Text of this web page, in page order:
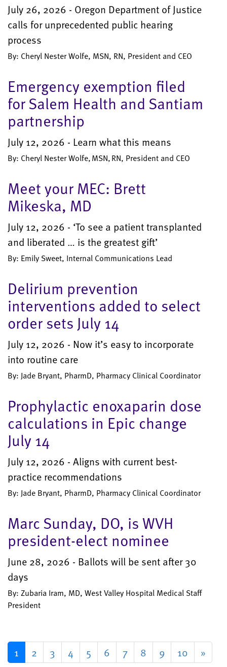
July 26, 2026 - Oregon Department of Justice
calls for unprecedented public hearing
process
By: Cheryl Nester Wolfe, MSN, RN, President and CEO
Emergency exemption filed
for Salem Health and Santiam
partnership
July 12, 2026 - Learn what this means
By: Cheryl Nester Wolfe, MSN, RN, President and CEO
Meet your MEC: Brett
Mikeska, MD
July 12, 2026 - ‘To see a patient transplanted
and liberated … is the greatest gift’
By: Emily Sweet, Internal Communications Lead
Delirium prevention
interventions added to select
order sets July 14
July 12, 2026 - Now it’s easy to incorporate
into routine care
By: Jade Bryant, PharmD, Pharmacy Clinical Coordinator
Prophylactic enoxaparin dose
calculations in Epic change
July 14
July 12, 2026 - Aligns with current best-
practice recommendations
By: Jade Bryant, PharmD, Pharmacy Clinical Coordinator
Marc Sunday, DO, is WVH
president-elect nominee
June 28, 2026 - Ballots will be sent after 30
days
By: Zubaria Iram, MD, West Valley Hospital Medical Staff
President
1 2 3 4 5 6 7 8 9 10 »